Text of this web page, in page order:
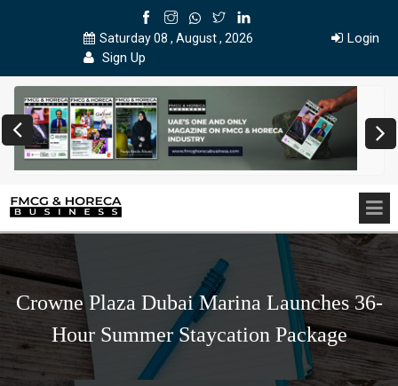
Saturday 08 , August , 2026
Login
Sign Up
Crowne Plaza Dubai Marina Launches 36-
Hour Summer Staycation Package